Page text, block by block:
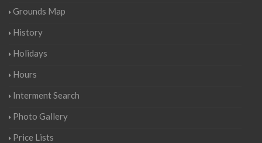
Grounds Map
History
Holidays
Hours
Interment Search
Photo Gallery
Price Lists